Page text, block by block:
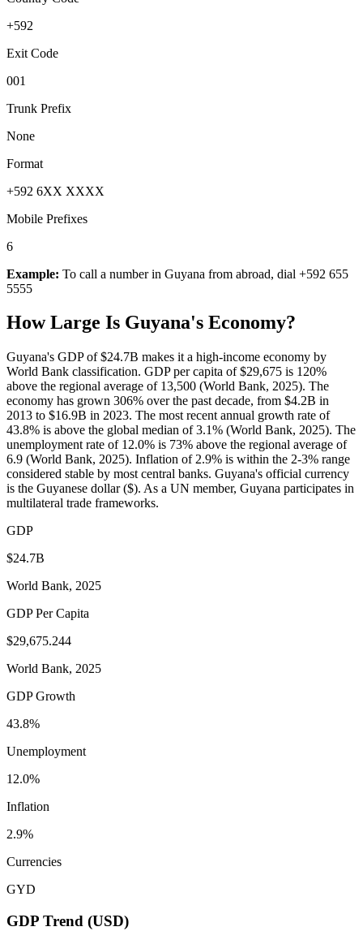
+592
Exit Code
001
Trunk Prefix
None
Format
+592 6XX XXXX
Mobile Prefixes
6
Example: To call a number in Guyana from abroad, dial +592 655
5555
How Large Is Guyana's Economy?
Guyana's GDP of $24.7B makes it a high-income economy by
World Bank classification. GDP per capita of $29,675 is 120%
above the regional average of 13,500 (World Bank, 2025). The
economy has grown 306% over the past decade, from $4.2B in
2013 to $16.9B in 2023. The most recent annual growth rate of
43.8% is above the global median of 3.1% (World Bank, 2025). The
unemployment rate of 12.0% is 73% above the regional average of
6.9 (World Bank, 2025). Inflation of 2.9% is within the 2-3% range
considered stable by most central banks. Guyana's official currency
is the Guyanese dollar ($). As a UN member, Guyana participates in
multilateral trade frameworks.
GDP
$24.7B
World Bank, 2025
GDP Per Capita
$29,675.244
World Bank, 2025
GDP Growth
43.8%
Unemployment
12.0%
Inflation
2.9%
Currencies
GYD
GDP Trend (USD)